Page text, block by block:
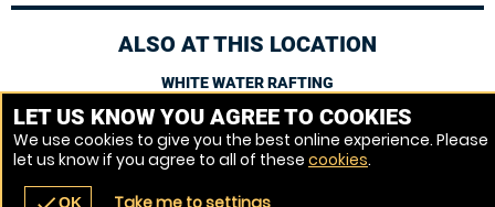
ALSO AT THIS LOCATION
WHITE WATER RAFTING
Venue Ref: 521400-23
LET US KNOW YOU AGREE TO COOKIES
We use cookies to give you the best online experience. Please
let us know if you agree to all of these cookies.
OK Take me to settings